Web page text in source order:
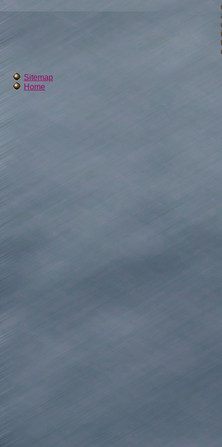
Sitemap
Home